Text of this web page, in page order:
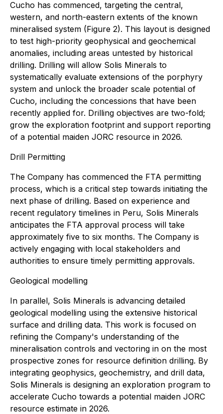
Cucho has commenced, targeting the central,
western, and north-eastern extents of the known
mineralised system (Figure 2). This layout is designed
to test high-priority geophysical and geochemical
anomalies, including areas untested by historical
drilling. Drilling will allow Solis Minerals to
systematically evaluate extensions of the porphyry
system and unlock the broader scale potential of
Cucho, including the concessions that have been
recently applied for. Drilling objectives are two-fold;
grow the exploration footprint and support reporting
of a potential maiden JORC resource in 2026.
Drill Permitting
The Company has commenced the FTA permitting
process, which is a critical step towards initiating the
next phase of drilling. Based on experience and
recent regulatory timelines in Peru, Solis Minerals
anticipates the FTA approval process will take
approximately five to six months. The Company is
actively engaging with local stakeholders and
authorities to ensure timely permitting approvals.
Geological modelling
In parallel, Solis Minerals is advancing detailed
geological modelling using the extensive historical
surface and drilling data. This work is focused on
refining the Company's understanding of the
mineralisation controls and vectoring in on the most
prospective zones for resource definition drilling. By
integrating geophysics, geochemistry, and drill data,
Solis Minerals is designing an exploration program to
accelerate Cucho towards a potential maiden JORC
resource estimate in 2026.